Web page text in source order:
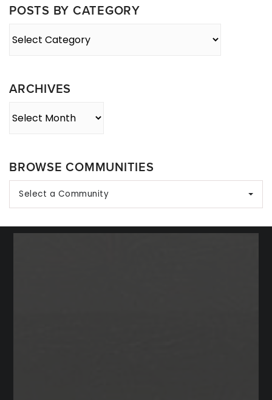
POSTS BY CATEGORY
ARCHIVES
BROWSE COMMUNITIES
Select a Community